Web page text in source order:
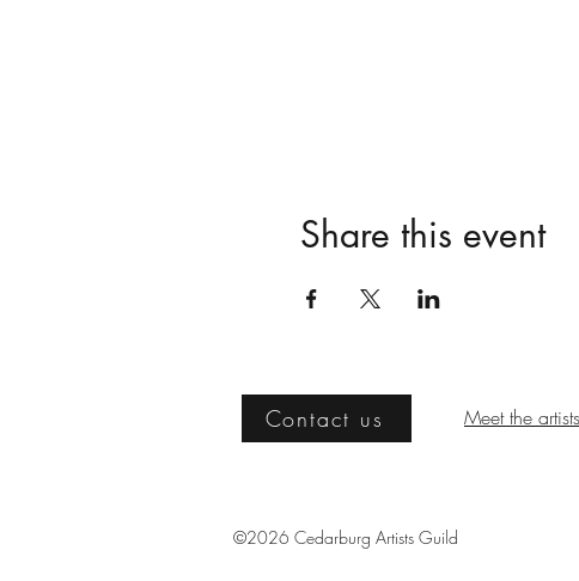
Share this event
Contact us Meet the artists
©2026 Cedarburg Artists Guild